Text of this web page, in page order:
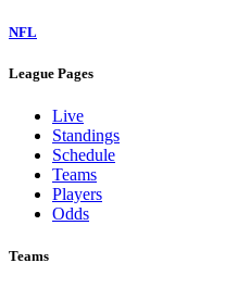
NFL
League Pages
Live
Standings
Schedule
Teams
Players
Odds
Teams